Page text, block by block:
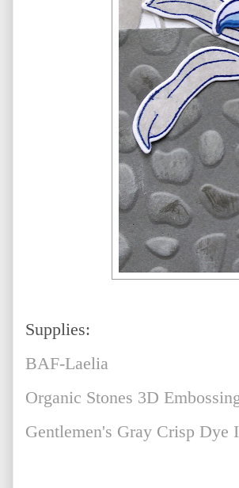
Supplies:
BAF-Laelia
Organic Stones 3D
Gentlemen's Gray Crisp Dye